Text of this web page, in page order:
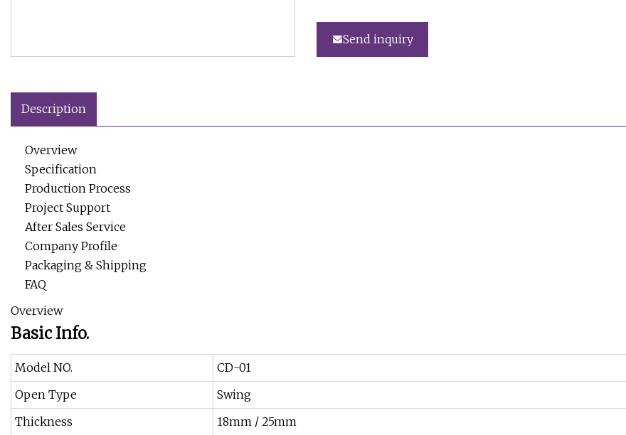
Send inquiry
Description
Overview
Specification
Production Process
Project Support
After Sales Service
Company Profile
Packaging & Shipping
FAQ
Overview
Basic Info.
Model NO.
CD-01
Open Type
Swing
Thickness
18mm / 25mm